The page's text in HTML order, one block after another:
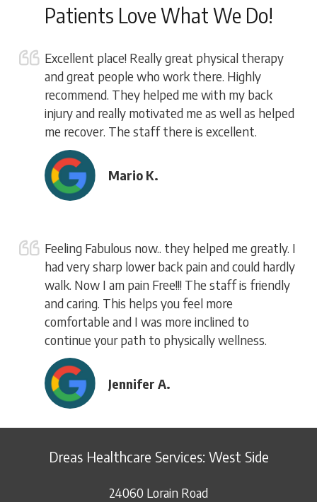
Patients Love What We Do!
Excellent place! Really great physical therapy
and great people who work there. Highly
recommend. They helped me with my back
injury and really motivated me as well as helped
me recover. The staff there is excellent.
Mario K.
Feeling Fabulous now.. they helped me greatly. I
had very sharp lower back pain and could hardly
walk. Now I am pain Free!!! The staff is friendly
and caring. This helps you feel more
comfortable and I was more inclined to
continue your path to physically wellness.
Jennifer A.
Dreas Healthcare Services: West Side
24060 Lorain Road